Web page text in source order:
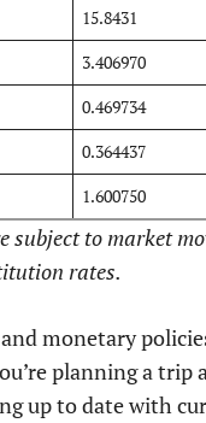
15.8431
3.406970
0.469734
0.364437
1.600750
subject to market
rates.
monetary
planning a
up to date with